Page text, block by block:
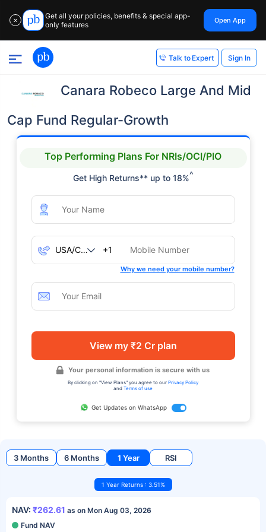
✕
Get all your policies, benefits & special app-
only features
Open App
Talk to Expert Sign In
Canara Robeco Large And Mid
Cap Fund Regular-Growth
Top Performing Plans For NRIs/OCI/PIO
Get High Returns** up to 18%^
+1
Why we need your mobile number?
View my ₹2 Cr plan
Your personal information is secure with us
By clicking on "View Plans" you agree to our Privacy Policy
and Terms of use
Get Updates on WhatsApp
3 Months 6 Months 1 Year RSI
1 Year Returns : 3.51%
NAV: ₹262.61 as on Mon Aug 03, 2026
Fund NAV